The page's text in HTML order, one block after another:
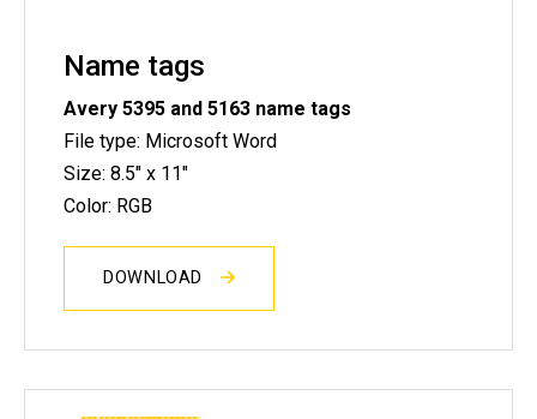
Name tags
Avery 5395 and 5163 name tags
File type: Microsoft Word
Size: 8.5" x 11"
Color: RGB
DOWNLOAD